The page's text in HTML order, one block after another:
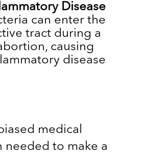
Disease
can enter the
tract during a
causing
disease
medical
needed to make a